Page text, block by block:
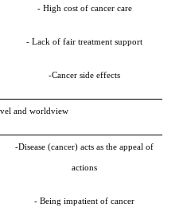
- High cost of cancer care
- Lack of fair treatment support
-Cancer side effects
and worldview
-Disease (cancer) acts as the appeal of
actions
- Being impatient of cancer